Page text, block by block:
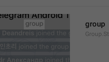
group